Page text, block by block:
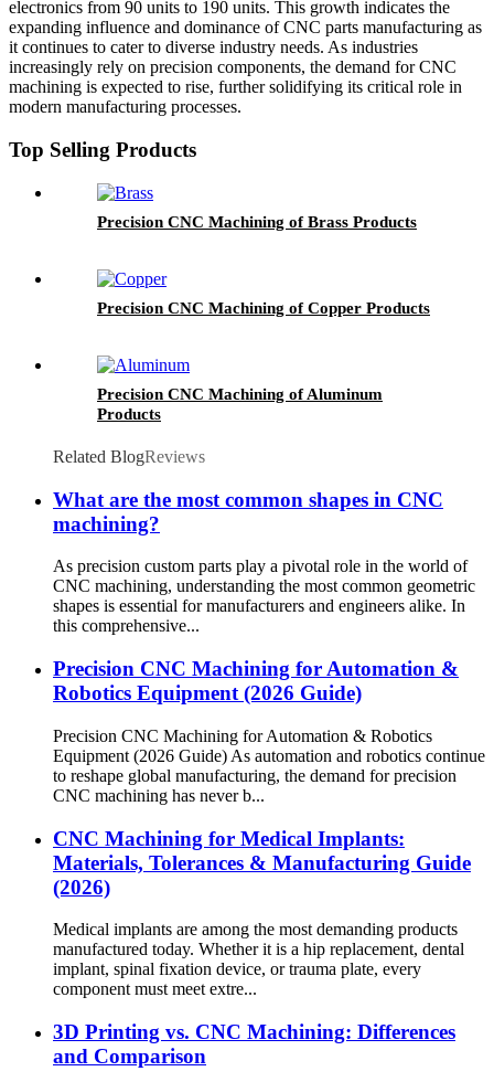
electronics from 90 units to 190 units. This growth indicates the
expanding influence and dominance of CNC parts manufacturing as
it continues to cater to diverse industry needs. As industries
increasingly rely on precision components, the demand for CNC
machining is expected to rise, further solidifying its critical role in
modern manufacturing processes.
Top Selling Products
Precision CNC Machining of Brass Products
Precision CNC Machining of Copper Products
Precision CNC Machining of Aluminum
Products
Related BlogReviews
What are the most common shapes in CNC
machining?
As precision custom parts play a pivotal role in the world of
CNC machining, understanding the most common geometric
shapes is essential for manufacturers and engineers alike. In
this comprehensive...
Precision CNC Machining for Automation &
Robotics Equipment (2026 Guide)
Precision CNC Machining for Automation & Robotics
Equipment (2026 Guide) As automation and robotics continue
to reshape global manufacturing, the demand for precision
CNC machining has never b...
CNC Machining for Medical Implants:
Materials, Tolerances & Manufacturing Guide
(2026)
Medical implants are among the most demanding products
manufactured today. Whether it is a hip replacement, dental
implant, spinal fixation device, or trauma plate, every
component must meet extre...
3D Printing vs. CNC Machining: Differences
and Comparison